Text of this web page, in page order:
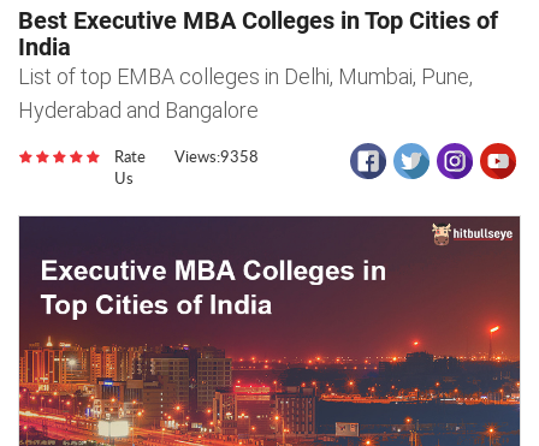
Best Executive MBA Colleges in Top Cities of
India
List of top EMBA colleges in Delhi, Mumbai, Pune,
Hyderabad and Bangalore
Rate
Us
Views:9358